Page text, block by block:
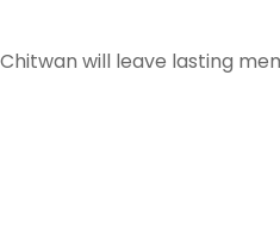
will leave lasting